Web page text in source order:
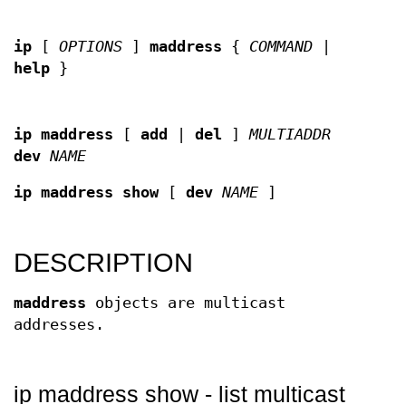
ip [ OPTIONS ] maddress { COMMAND
help }
ip maddress [ add del ]MULTIADDR
dev NAME
ip maddress show[ dev NAME ]
DESCRIPTION
maddress objects are multicast
addresses.
ip maddress show - list multicast